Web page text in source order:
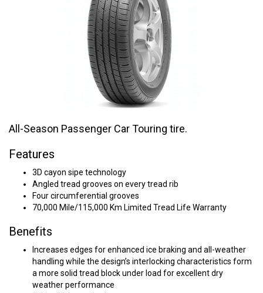
All-Season Passenger Car Touring tire.
Features
3D cayon sipe technology
Angled tread grooves on every tread rib
Four circumferential grooves
70,000 Mile/115,000 Km Limited Tread Life Warranty
Benefits
Increases edges for enhanced ice braking and all-weather
handling while the design’s interlocking characteristics form
a more solid tread block under load for excellent dry
weather performance